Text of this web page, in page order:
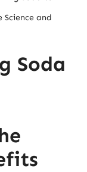
Science and
Soda